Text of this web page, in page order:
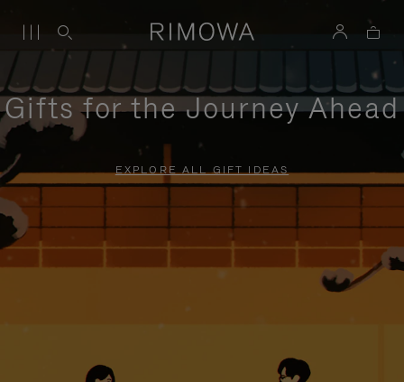
Gifts for the Journey Ahead
EXPLORE ALL GIFT IDEAS